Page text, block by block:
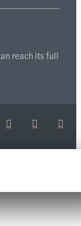
reach its full